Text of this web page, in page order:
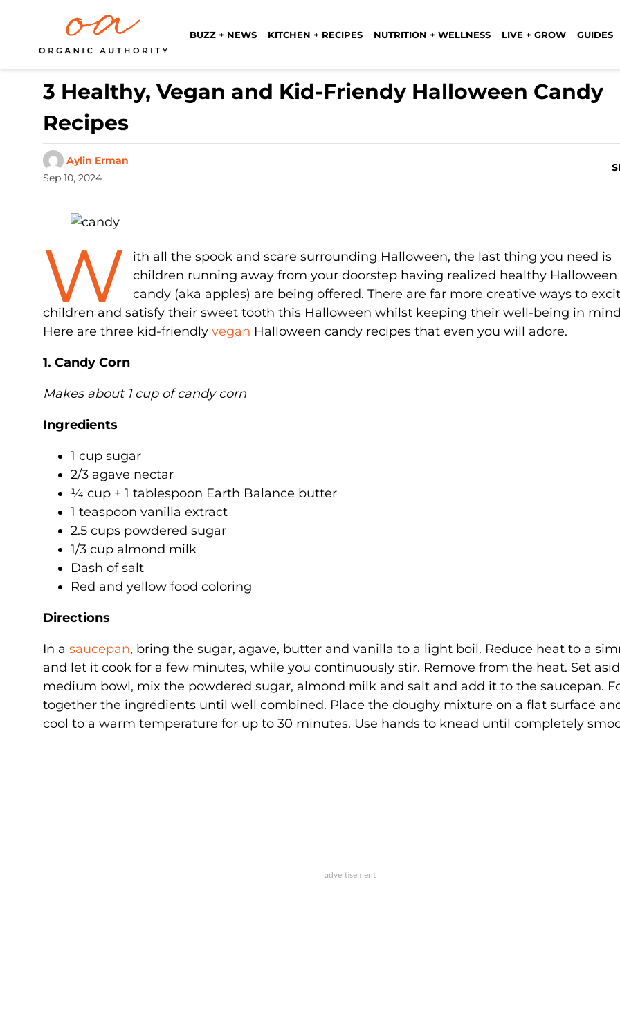
BUZZ + NEWS KITCHEN + RECIPES NUTRITION + WELLNESS LIVE + GROW GUIDES
3 Healthy, Vegan and Kid-Friendy Halloween Candy
Recipes
Aylin Erman
Sep 10, 2024
W
ith all the spook and scare surrounding Halloween, the last thing you need is
children running away from your doorstep having realized healthy Halloween
candy (aka apples) are being offered. There are far more creative ways to
children and satisfy their sweet tooth this Halloween whilst keeping their well-being in
Here are three kid-friendly vegan Halloween candy recipes that even you will adore.
1. Candy Corn
Makes about 1 cup of candy corn
Ingredients
1 cup sugar
2/3 agave nectar
¼ cup + 1 tablespoon Earth Balance butter
1 teaspoon vanilla extract
2.5 cups powdered sugar
1/3 cup almond milk
Dash of salt
Red and yellow food coloring
Directions
In a saucepan, bring the sugar, agave, butter and vanilla to a light boil. Reduce heat to a
and let it cook for a few minutes, while you continuously stir. Remove from the heat. Set
medium bowl, mix the powdered sugar, almond milk and salt and add it to the saucepan.
together the ingredients until well combined. Place the doughy mixture on a flat surface
cool to a warm temperature for up to 30 minutes. Use hands to knead until completely